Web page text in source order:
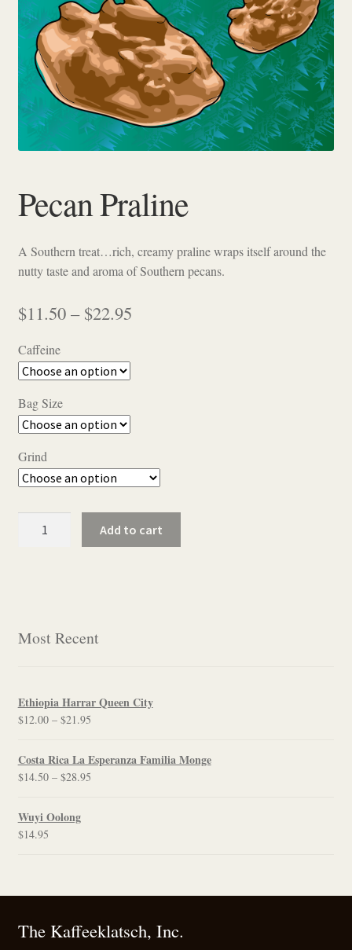
Checkout
Pecan Praline
A Southern treat…rich, creamy praline wraps itself around the
nutty taste and aroma of Southern pecans.
$11.50 – $22.95Price
Caffeine
Bag Size
Grind
Add to cart
Most Recent
Ethiopia Harrar Queen City
$12.00 – $21.95Price
$12.00
through
Costa Rica La Esperanza Familia Monge
$14.50 – $28.95Price
Wuyi Oolong
$14.95
The Kaffeeklatsch, Inc.